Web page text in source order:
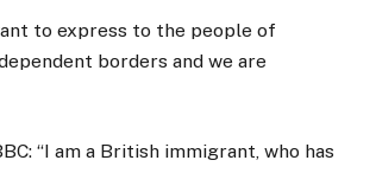
to express to the people of
borders and we are
“I am a British immigrant, who has